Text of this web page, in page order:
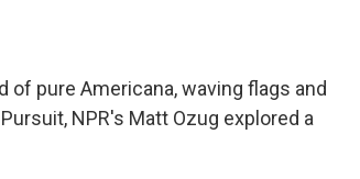
pure Americana, waving flags and
NPR's Matt Ozug explored a